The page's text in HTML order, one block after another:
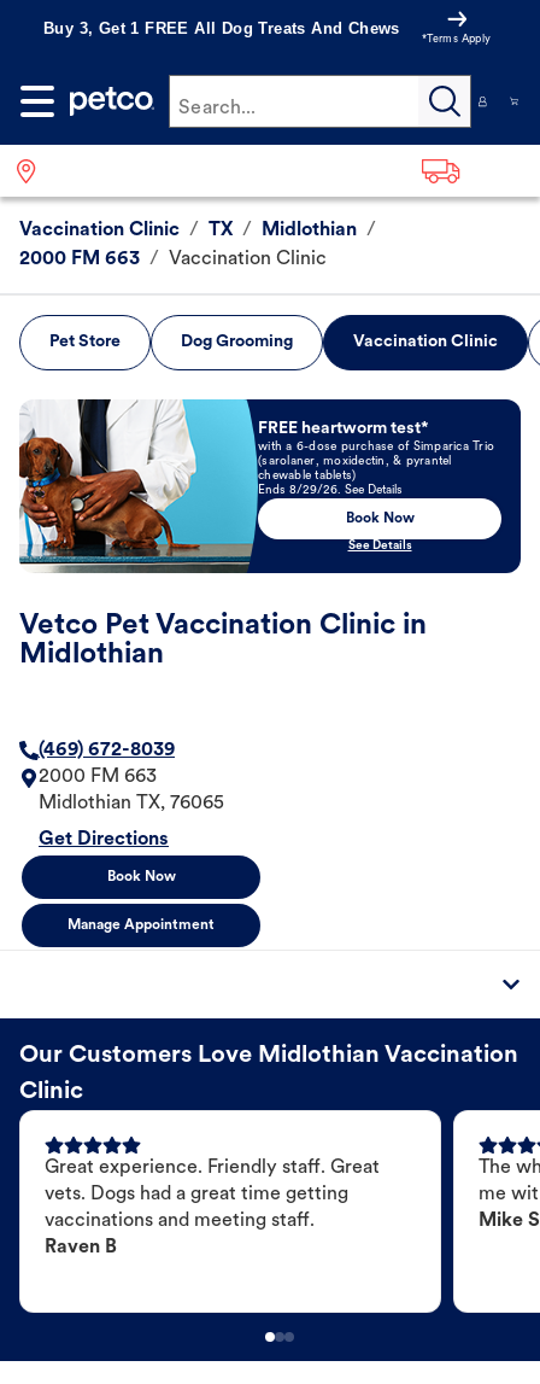
Buy 3, Get 1 FREE All Dog Treats And Chews
*Terms Apply
Search...
Vaccination Clinic / TX / Midlothian /
2000 FM 663 / Vaccination Clinic
Pet Store Dog Grooming Vaccination Clinic
Book Now
FREE heartworm test*
with a 6-dose purchase of Simparica Trio
(sarolaner, moxidectin, & pyrantel
chewable tablets)
Ends 8/29/26. See Details
Book Now
See Details
Vetco Pet Vaccination Clinic in
Midlothian
(469) 672-8039
2000 FM 663
Midlothian
TX, 76065
Get Directions
Book Now
Manage Appointment
Our Customers Love Midlothian Vaccination
Clinic
Great experience. Friendly staff. Great
vets. Dogs had a great time getting
vaccinations and meeting staff.
Raven B
The
me
Mike S